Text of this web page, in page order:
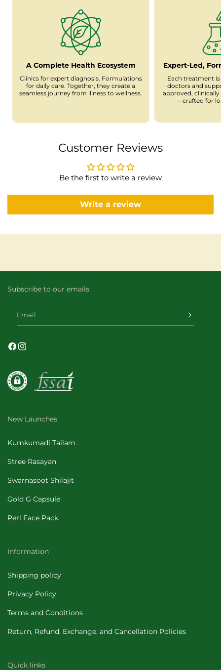
A Complete Health Ecosystem
Clinics for expert diagnosis. Formulations
for daily care. Together, they create a
seamless journey from illness to wellness.
Expert-Led,
Each treatment
doctors and
approved,
—crafted for
Customer Reviews
Be the first to write a review
Write a review
Subscribe to our emails
Email
Facebook
Instagram
New Launches
Kumkumadi Tailam
Stree Rasayan
Swarnasoot Shilajit
Gold G Capsule
Perl Face Pack
Information
Shipping policy
Privacy Policy
Terms and Conditions
Return, Refund, Exchange, and Cancellation Policies
Quick links